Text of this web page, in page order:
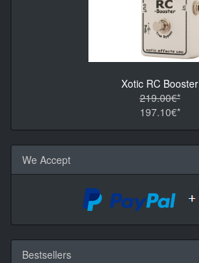
Xotic RC Booster
219.00€*
197.10€*
We Accept
Bestsellers